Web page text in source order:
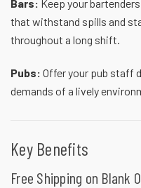
Bars: Keep your
that withstand spills and
throughout a long shift.
Pubs: Offer your pub staff
demands of a lively
Key Benefits
Free Shipping on Blank